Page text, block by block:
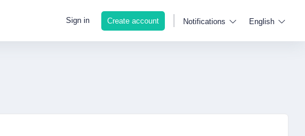
Sign in Create account Notifications English